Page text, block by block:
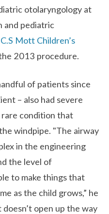
otolaryngology at
and pediatric
Mott Children’s
2013 procedure.
of patients since
– also had severe
rare condition that
windpipe. "The airway
in the engineering
the level of
to make things that
as the child grows,” he
doesn’t open up the way